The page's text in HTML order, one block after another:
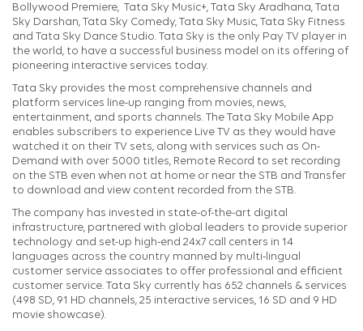
Bollywood Premiere, Tata Sky Music+, Tata Sky Aradhana, Tata
Sky Darshan, Tata Sky Comedy, Tata Sky Music, Tata Sky Fitness
and Tata Sky Dance Studio. Tata Sky is the only Pay TV player in
the world, to have a successful business model on its offering of
pioneering interactive services today.
Tata Sky provides the most comprehensive channels and
platform services line-up ranging from movies, news,
entertainment, and sports channels. The Tata Sky Mobile App
enables subscribers to experience Live TV as they would have
watched it on their TV sets, along with services such as On-
Demand with over 5000 titles, Remote Record to set recording
on the STB even when not at home or near the STB and Transfer
to download and view content recorded from the STB.
The company has invested in state-of-the-art digital
infrastructure, partnered with global leaders to provide superior
technology and set-up high-end 24x7 call centers in 14
languages across the country manned by multi-lingual
customer service associates to offer professional and efficient
customer service. Tata Sky currently has 652 channels & services
(498 SD, 91 HD channels, 25 interactive services, 16 SD and 9 HD
movie showcase).